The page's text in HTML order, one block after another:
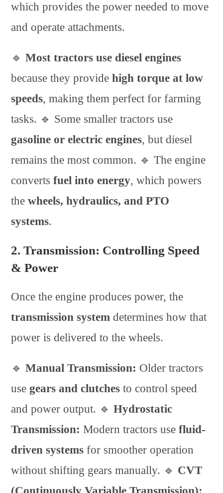
which provides the power needed to move
and operate attachments.
🔹Most tractors use diesel engines
because they providehigh torque at low
speeds, making them perfect for farming
tasks. 🔹 Some smaller tractors use
gasoline or electric engines, but diesel
remains the most common. 🔹 The engine
convertsfuel into energy, which powers
thewheels, hydraulics, and PTO
systems.
2. Transmission: Controlling Speed
& Power
Once the engine produces power, the
transmission system determines how that
power is delivered to the wheels.
🔹Manual Transmission: Older tractors
use gears and clutches to control speed
and power output. 🔹Hydrostatic
Transmission: Modern tractors usefluid-
driven systems for smoother operation
without shifting gears manually. 🔹 CVT